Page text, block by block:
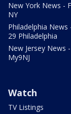
New York News -
NY
Philadelphia News
29 Philadelphia
New Jersey News -
My9NJ
Watch
TV Listings